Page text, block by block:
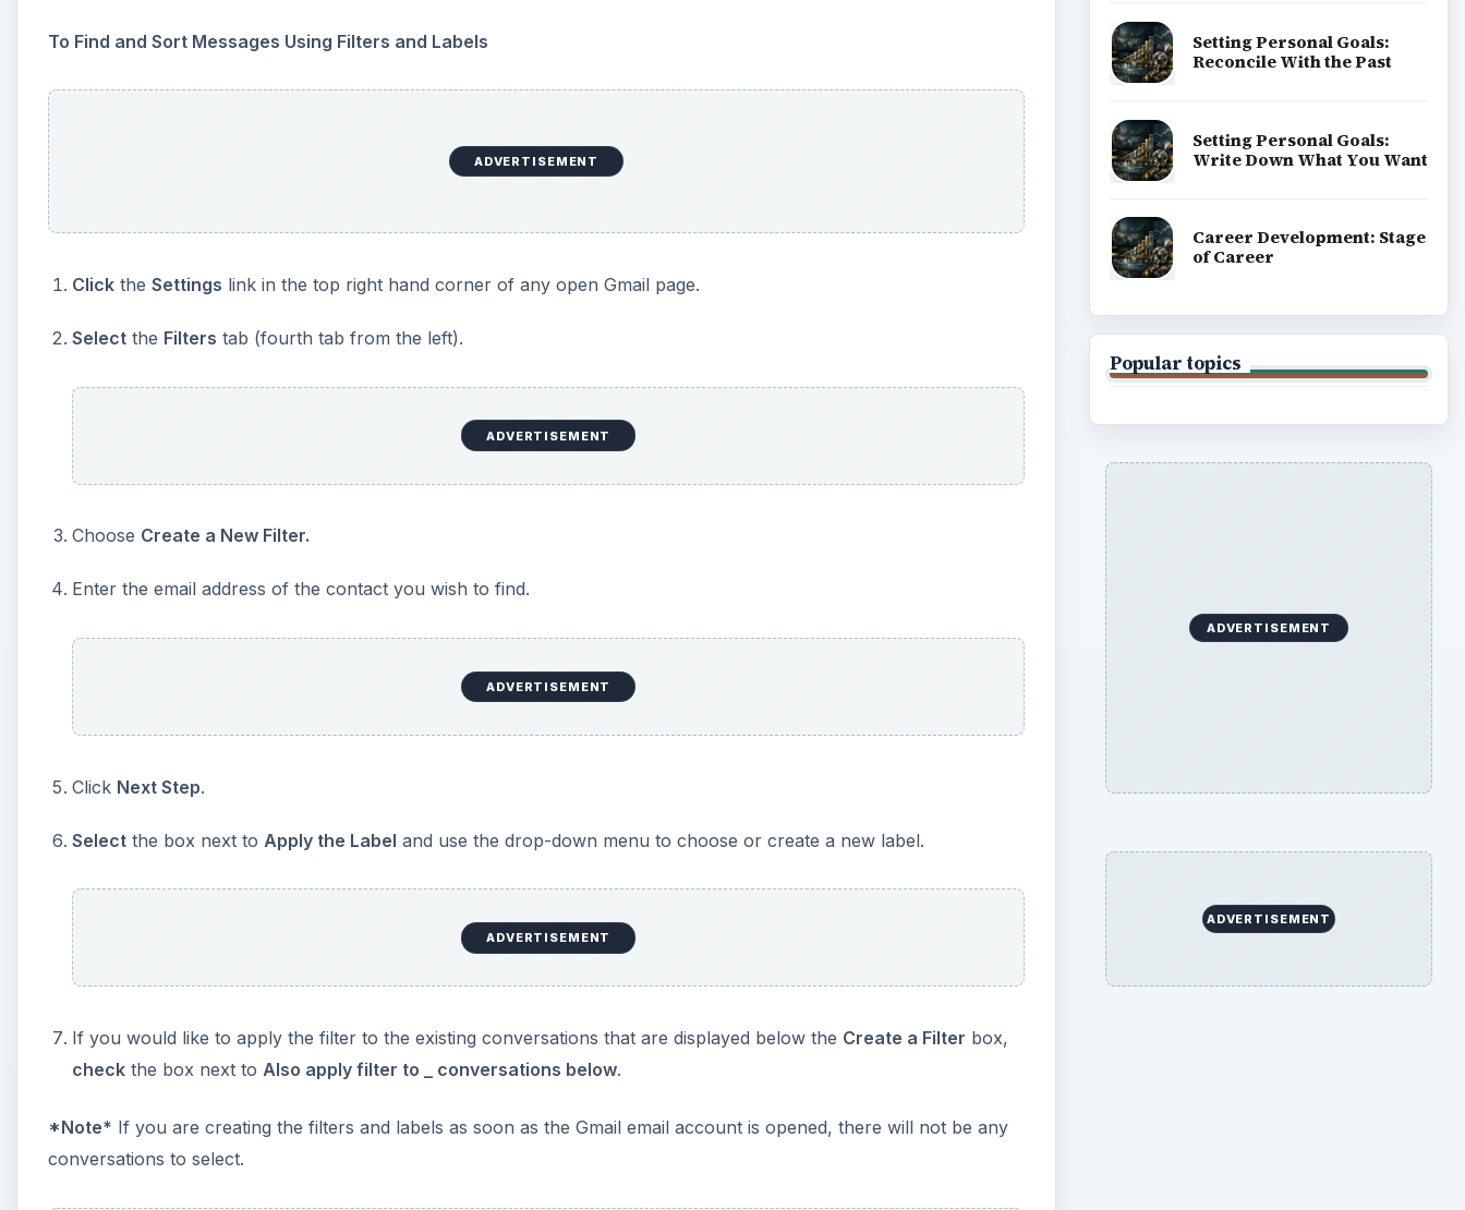
d
o
To Find and Sort Messages Using Filters and Labels
ADVERTISEMENT
Click theSettings link in the top right hand corner of any open Gmail page.
Select the Filters tab (fourth tab from the left).
ADVERTISEMENT
Choose Create a New Filter.
Enter the email address of the contact you wish to find.
ADVERTISEMENT
Click Next Step.
Select the box next to Apply the Label and use the drop-down menu to choose or create a new label.
ADVERTISEMENT
If you would like to apply the filter to the existing conversations that are displayed below the Create a Filter box,
check the box next toAlso apply filter to _ conversations below.
*Note* If you are creating the filters and labels as soon as the Gmail email account is opened, there will not be any
conversations to select.
Setting Personal Goals:
Reconcile With the Past
Setting Personal Goals:
Write Down What You Want
Career Development: Stage
of Career
Popular topics
ADVERTISEMENT
ADVERTISEMENT